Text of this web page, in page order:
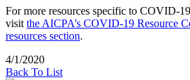
For more resources specific to COVID-
visitthe AICPA’s COVID-19 Resource
resources section.
4/1/2020
Back To List